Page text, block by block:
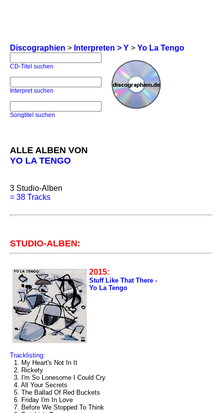
Discographien > Interpreten > Y > Yo La Tengo
CD-Titel suchen
Interpret suchen
Songtitel suchen
ALLE ALBEN VON
YO LA TENGO
3 Studio-Alben
= 38 Tracks
STUDIO-ALBEN:
2015:
Stuff Like That There -
Yo La Tengo
Tracklisting:
1. My Heart's Not In It
2. Rickety
3. I'm So Lonesome I Could Cry
4. All Your Secrets
5. The Ballad Of Red Buckets
6. Friday I'm In Love
7. Before We Stopped To Think